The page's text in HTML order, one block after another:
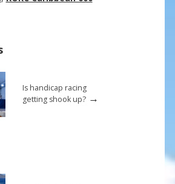
Is handicap racing
getting shook up?→